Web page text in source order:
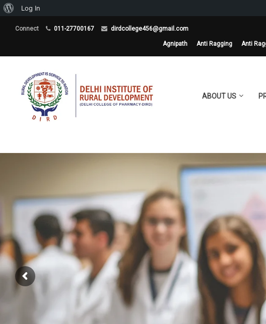
Connect 011-27700167 dirdcollege456@gmail.com
Agnipath Anti Ragging Anti
ABOUT US
About
Log In